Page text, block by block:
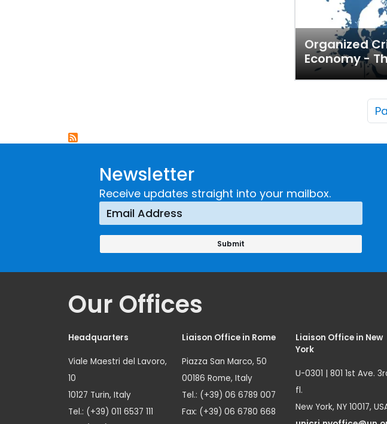
Organized
Economy -
Newsletter
Receive updates straight into your mailbox.
Our Offices
Headquarters
Viale Maestri del Lavoro,
10
10127 Turin, Italy
Tel.: (+39) 011 6537 111
Liaison Office in Rome
Piazza San Marco, 50
00186 Rome, Italy
Tel.: (+39) 06 6789 007
Fax: (+39) 06 6780 668
Liaison Office in New
York
U-0301 | 801 1st Ave.
fl.
New York, NY 10017,